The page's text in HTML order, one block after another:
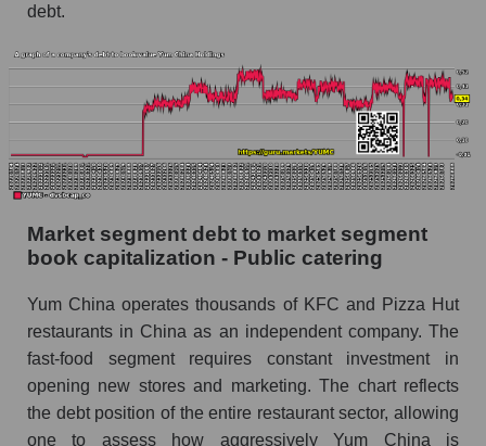
debt.
Market segment debt to market segment
book capitalization - Public catering
Yum China operates thousands of KFC and Pizza Hut
restaurants in China as an independent company. The
fast-food segment requires constant investment in
opening new stores and marketing. The chart reflects
the debt position of the entire restaurant sector, allowing
one to assess how aggressively Yum China is